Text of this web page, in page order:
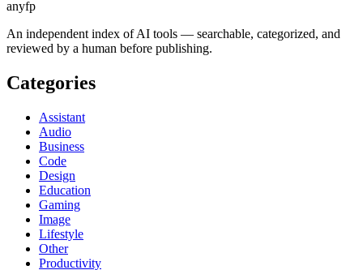
anyfp
An independent index of AI tools — searchable, categorized, and
reviewed by a human before publishing.
Categories
Assistant
Audio
Business
Code
Design
Education
Gaming
Image
Lifestyle
Other
Productivity